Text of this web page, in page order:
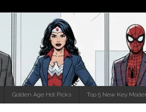
Golden Age Hot Picks Top 5 New Key